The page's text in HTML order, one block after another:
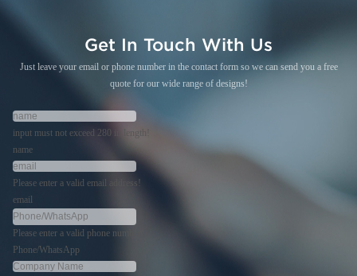
Get In Touch With Us
Just leave your email or phone number in the contact form so we can send you a free
quote for our wide range of designs!
input must not exceed 280 in length!
name
Please enter a valid email address!
email
Please enter a valid phone number!
Phone/WhatsApp